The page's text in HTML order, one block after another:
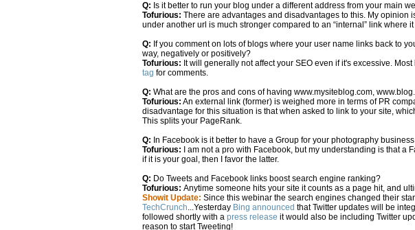
Q: Is it better to run your blog under a different address from your main
Tofurious: There are advantages and disadvantages to this. My opinion
under another url is much stronger compared to an “internal” link where
Q: If you comment on lots of blogs where your user name links back to
way, negatively or positively?
Tofurious: It will generally not affect your SEO even if it's excessive.
tag for comments.
Q: What are the pros and cons of having www.mysiteblog.com,
Tofurious: An external link (former) is weighed more in terms of PR
disadvantage for this situation is that when asked to link to your site,
This splits your PageRank.
Q: In Facebook is it better to have a Group for your photography
Tofurious: I am not a pro with Facebook, but my understanding is that a
if it is your goal, then I favor the latter.
Q: Do Tweets and Facebook links boost search engine ranking?
Tofurious: Anytime someone hits your site it counts as a page hit, and
Showit Update: Since this webinar the search engines changed their
TechCrunch...Yesterday Bing announced that Twitter updates will be
followed shortly with a press release it would also be including Twitter
reason to start Tweeting!